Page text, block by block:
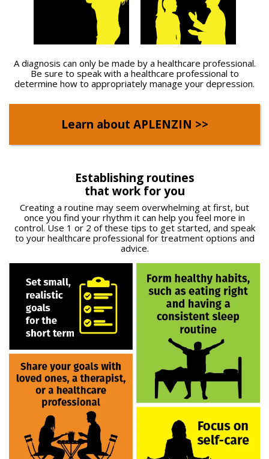
A diagnosis can only be made by a healthcare professional.
Be sure to speak with a healthcare professional to
determine how to appropriately manage your depression.
Learn about APLENZIN >>
Establishing routines
that work for you
Creating a routine may seem overwhelming at first, but
once you find your rhythm it can help you feel more in
control. Use 1 or 2 of these tips to get started, and speak
to your healthcare professional for treatment options and
advice.